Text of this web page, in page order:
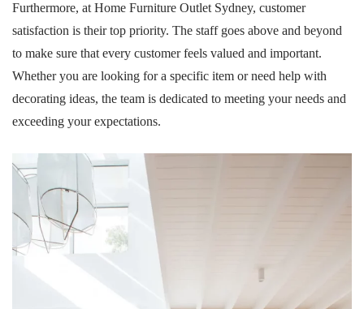
Furthermore, at Home Furniture Outlet Sydney, customer
satisfaction is their top priority. The staff goes above and beyond
to make sure that every customer feels valued and important.
Whether you are looking for a specific item or need help with
decorating ideas, the team is dedicated to meeting your needs and
exceeding your expectations.